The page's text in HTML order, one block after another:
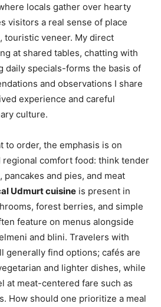
locals gather over hearty
visitors a real sense of place
touristic veneer. My direct
at shared tables, chatting with
daily specials-forms the basis of
and observations I share
experience and careful
culture.
to order, the emphasis is on
regional comfort food: think tender
and pies, and meat
Udmurt cuisine is present in
forest berries, and simple
feature on menus alongside
and blini. Travelers with
generally find options; cafés are
and lighter dishes, while
at meat-centered fare such as
How should one prioritize a meal